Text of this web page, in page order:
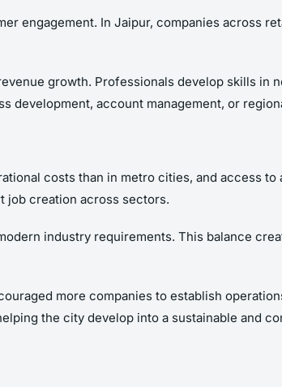
engagement. In Jaipur, companies across
growth. Professionals develop skills in
development, account management, or
costs than in metro cities, and access to
job creation across sectors.
industry requirements. This balance
more companies to establish
the city develop into a sustainable and